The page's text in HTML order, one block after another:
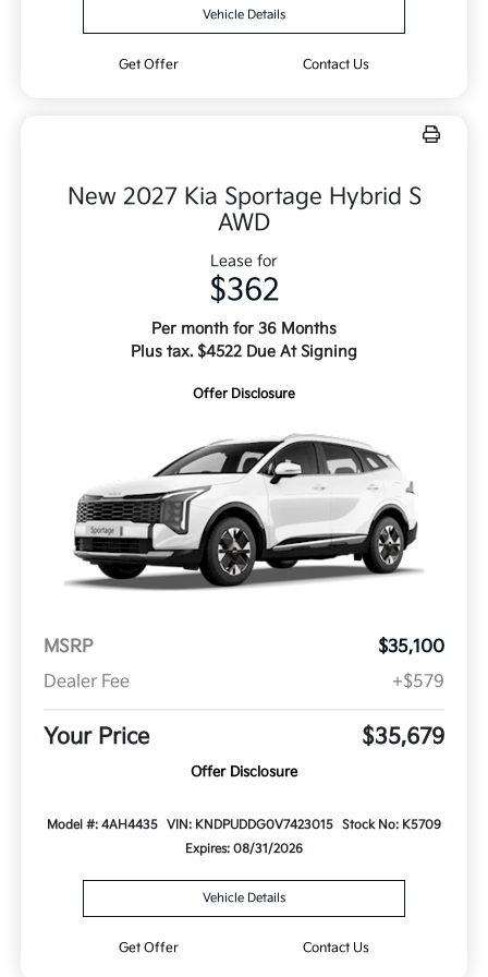
Vehicle Details
Get Offer Contact Us
New 2027 Kia Sportage Hybrid S
AWD
Lease for
$362
Per month for 36 Months
Plus tax. $4522 Due At Signing
Offer Disclosure
MSRP
$35,100
Dealer Fee
+$579
Your Price $35,679
Offer Disclosure
Model #: 4AH4435 VIN: KNDPUDDG0V7423015
Stock No: K5709
Expires: 08/31/2026
Vehicle Details
Get Offer Contact Us